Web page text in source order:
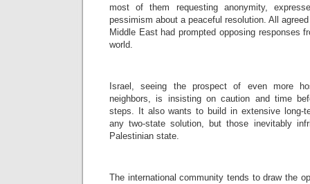
most of them requesting anonymity,
pessimism about a peaceful resolution. All
Middle East had prompted opposing responses
world.
Israel, seeing the prospect of even more
neighbors, is insisting on caution and time
steps. It also wants to build in extensive long-
any two-state solution, but those inevitably
Palestinian state.
The international community tends to draw the